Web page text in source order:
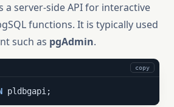
a server-side API for interactive
functions. It is typically used
such as pgAdmin.
copy
pldbgapi;